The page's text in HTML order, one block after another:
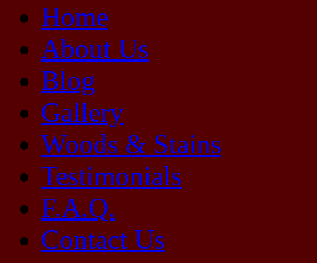
Home
About Us
Blog
Gallery
Woods & Stains
Testimonials
F.A.Q.
Contact Us